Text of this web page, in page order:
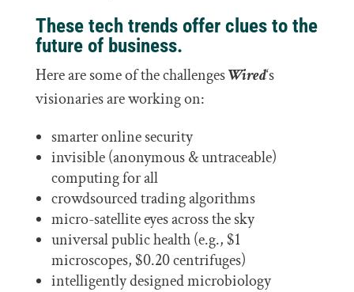
These tech trends offer clues to the
future of business.
Here are some of the challengesWired‘s
visionaries are working on:
smarter online security
invisible (anonymous & untraceable)
computing for all
crowdsourced trading algorithms
micro-satellite eyes across the sky
universal public health (e.g., $1
microscopes, $0.20 centrifuges)
intelligently designed microbiology